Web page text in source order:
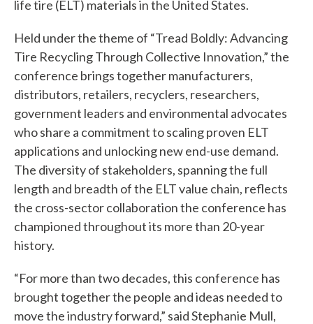
life tire (ELT) materials in the United States.
Held under the theme of “Tread Boldly: Advancing
Tire Recycling Through Collective Innovation,” the
conference brings together manufacturers,
distributors, retailers, recyclers, researchers,
government leaders and environmental advocates
who share a commitment to scaling proven ELT
applications and unlocking new end-use demand.
The diversity of stakeholders, spanning the full
length and breadth of the ELT value chain, reflects
the cross-sector collaboration the conference has
championed throughout its more than 20-year
history.
“For more than two decades, this conference has
brought together the people and ideas needed to
move the industry forward,” said Stephanie Mull,